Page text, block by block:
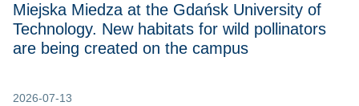
Miejska Miedza at the Gdańsk University of
Technology. New habitats for wild pollinators
are being created on the campus
2026-07-13